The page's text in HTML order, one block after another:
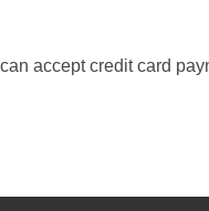
accept credit card